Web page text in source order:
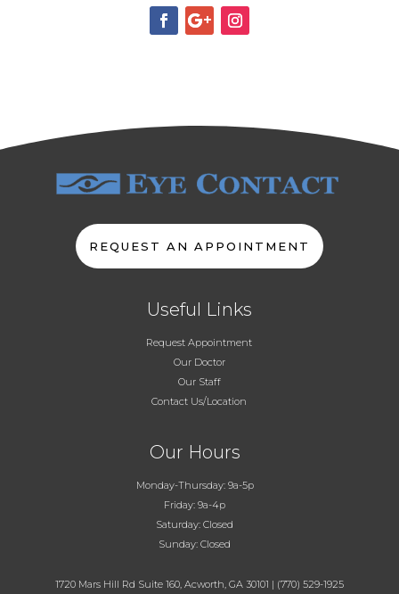
REQUEST AN APPOINTMENT
Useful Links
Request Appointment
Our Doctor
Our Staff
Contact Us/Location
Our Hours
Monday-Thursday: 9a-5p
Friday: 9a-4p
Saturday: Closed
Sunday: Closed
1720 Mars Hill Rd Suite 160, Acworth, GA 30101 | (770) 529-1925